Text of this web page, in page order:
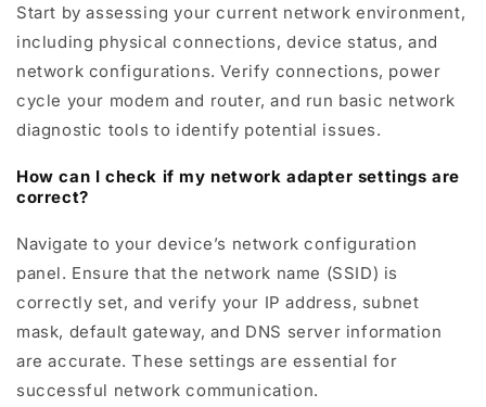
Start by assessing your current network environment,
including physical connections, device status, and
network configurations. Verify connections, power
cycle your modem and router, and run basic network
diagnostic tools to identify potential issues.
How can I check if my network adapter settings are
correct?
Navigate to your device’s network configuration
panel. Ensure that the network name (SSID) is
correctly set, and verify your IP address, subnet
mask, default gateway, and DNS server information
are accurate. These settings are essential for
successful network communication.